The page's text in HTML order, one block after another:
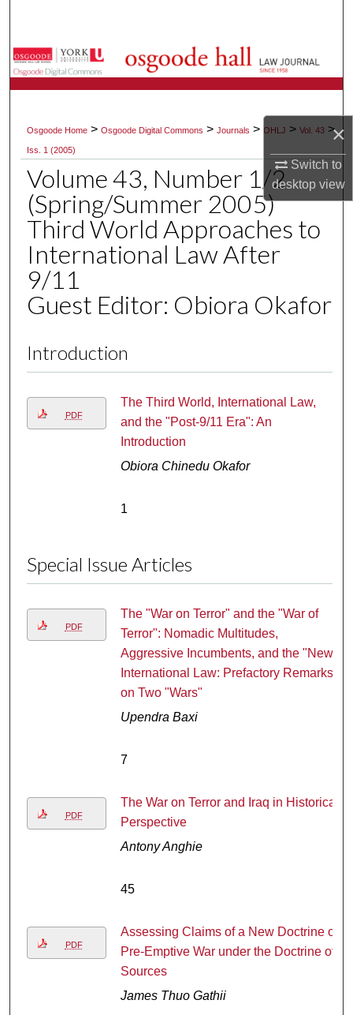
×
Switch to
desktopview
Browse Collections
About
Digital Commons Network™
Osgoode Home >Osgoode Digital Commons >Journals > OHLJ >Vol. 43 >
Iss. 1 (2005)
Volume 43, Number 1/2
(Spring/Summer 2005)
Third World Approaches to
International Law After
9/11
Guest Editor: Obiora Okafor
Introduction
PDF
The Third World, International Law,
and the "Post-9/11 Era": An
Introduction
Obiora Chinedu Okafor
1
Special Issue Articles
PDF
The "War on Terror" and the "War of
Terror": Nomadic Multitudes,
Aggressive Incumbents, and the "New"
International Law: Prefactory Remarks
on Two "Wars"
Upendra Baxi
7
PDF
The War on Terror and Iraq in Historical
Perspective
Antony Anghie
45
PDF
Assessing Claims of a New Doctrine of
Pre-Emptive War under the Doctrine of
Sources
James Thuo Gathii